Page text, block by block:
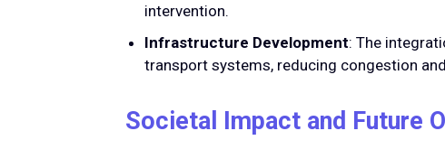
intervention.
Infrastructure Development: The
transport systems, reducing congestion
Societal Impact and Future